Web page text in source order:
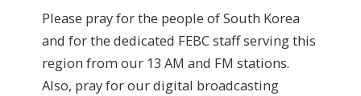
Please pray for the people of South Korea
and for the dedicated FEBC staff serving this
region from our 13 AM and FM stations.
Also, pray for our digital broadcasting